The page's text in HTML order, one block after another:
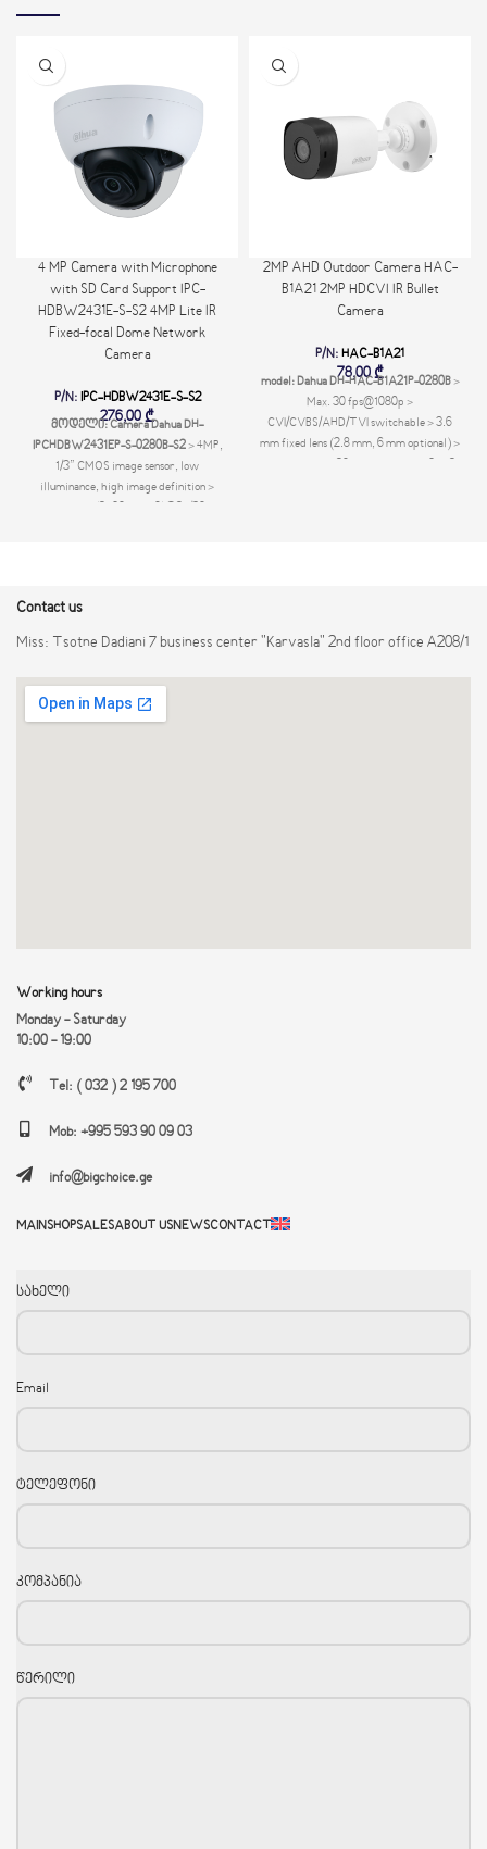
4 MP Camera with Microphone
with SD Card Support IPC-
HDBW2431E-S-S2 4MP Lite IR
Fixed-focal Dome Network
Camera
P/N: IPC-HDBW2431E-S-S2
276,00 ₾
მოდელი: Camera Dahua DH-
IPCHDBW2431EP-S-0280B-S2> 4MP,
1/3” CMOS image sensor, low
illuminance, high image definition >
H.264+/H.265+, flexible coding,
storage environments > Rotation mode,
watermarking, applicable to various
monitoring scenes > Intelligent detection:
2MP AHD Outdoor Camera HAC-
B1A21 2MP HDCVI IR Bullet
Camera
P/N: HAC-B1A21
78,00₾
model: Dahua DH-HAC-B1A21P-0280B>
Max. 30 fps@1080p >
CVI/CVBS/AHD/TVI switchable > 3.6
mm fixed lens (2.8 mm, 6 mm optional) >
Contact us
Miss: Tsotne Dadiani 7 business center "Karvasla" 2nd floor office A208/1
Working hours
Monday - Saturday
10:00 - 19:00
Tel: ( 032 ) 2 195 700
Mob: +995 593 90 09 03
info@bigchoice.ge
MAINSHOPSALESABOUT USNEWSCONTACT
სახელი
Email
ტელეფონი
კომპანია
წერილი